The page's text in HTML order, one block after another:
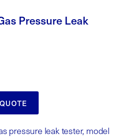
Pressure Leak
pressure leak tester, model